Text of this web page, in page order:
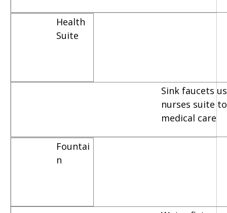
Health
Suite
Sink faucets
nurses suite
medical care
Fountai
n